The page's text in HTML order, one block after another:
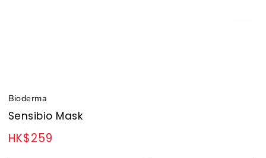
Bioderma
Sensibio Mask
Regular
HK$259